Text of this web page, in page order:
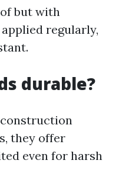
but with
regularly,
durable?
they offer
even for harsh